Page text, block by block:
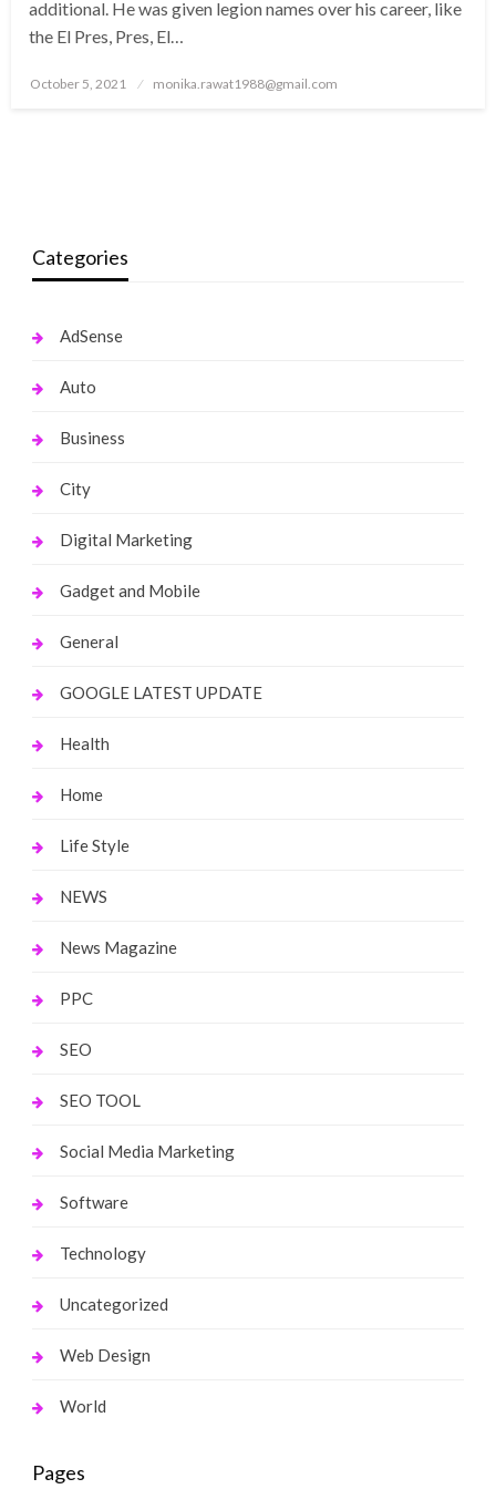
additional. He was given legion names over his career, like
the El Pres, Pres, El…
Posted
October 5, 2021 monika.rawat1988@gmail.com
Categories
AdSense
Auto
Business
City
Digital Marketing
Gadget and Mobile
General
GOOGLE LATEST UPDATE
Health
Home
Life Style
NEWS
News Magazine
PPC
SEO
SEO TOOL
Social Media Marketing
Software
Technology
Uncategorized
Web Design
World
Pages